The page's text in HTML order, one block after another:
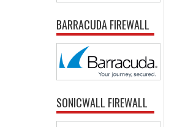
BARRACUDA FIREWALL
SONICWALL FIREWALL